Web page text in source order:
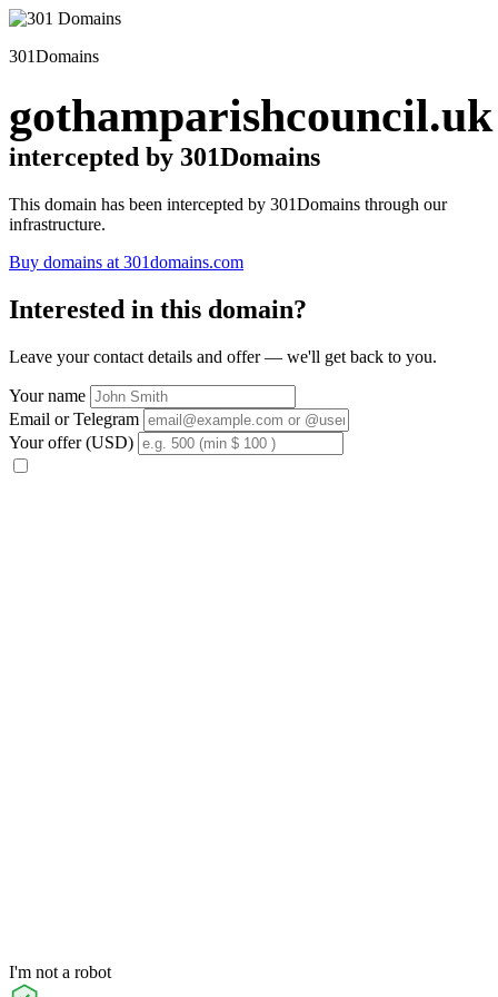
301Domains
gothamparishcouncil.uk
intercepted by 301Domains
This domain has been intercepted by 301Domains through our
infrastructure.
Buy domains at 301domains.com
Interested in this domain?
Leave your contact details and offer — we'll get back to you.
Your name
Email or Telegram
Your offer (USD)
I'm not a robot